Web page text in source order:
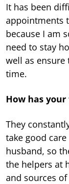
It has been
appointments
because I am
need to stay
well as ensure
time.
How has
They
take good
husband, so
the helpers at
and sources